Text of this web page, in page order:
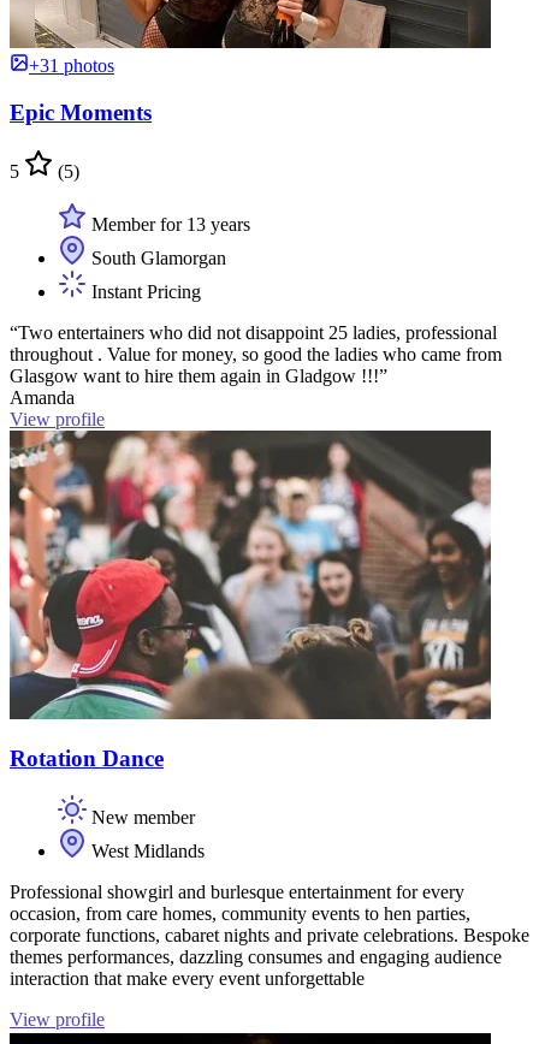
+31 photos
Epic Moments
5 (5)
Member for 13 years
South Glamorgan
Instant Pricing
“Two entertainers who did not disappoint 25 ladies, professional
throughout . Value for money, so good the ladies who came from
Glasgow want to hire them again in Gladgow !!!”
Amanda
View profile
Rotation Dance
New member
West Midlands
Professional showgirl and burlesque entertainment for every
occasion, from care homes, community events to hen parties,
corporate functions, cabaret nights and private celebrations. Bespoke
themes performances, dazzling consumes and engaging audience
interaction that make every event unforgettable
View profile